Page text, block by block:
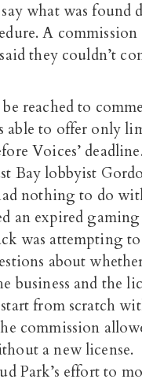
what was found
A commission
they couldn’t
reached to
able to offer only
Voices’
Bay lobbyist
nothing to do
an expired
was attempting
about
business and the
from scratch
commission
a new
Park’s effort to